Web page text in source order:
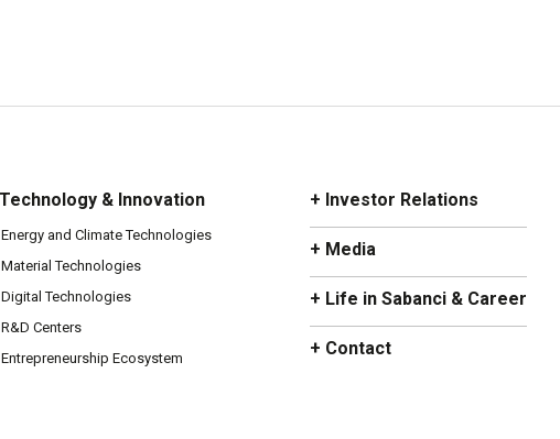
& Innovation
Energy and Climate Technologies
Material Technologies
Digital Technologies
R&D Centers
Entrepreneurship Ecosystem
+ Investor Relations
+ Media
+ Life in Sabanci & Career
+ Contact